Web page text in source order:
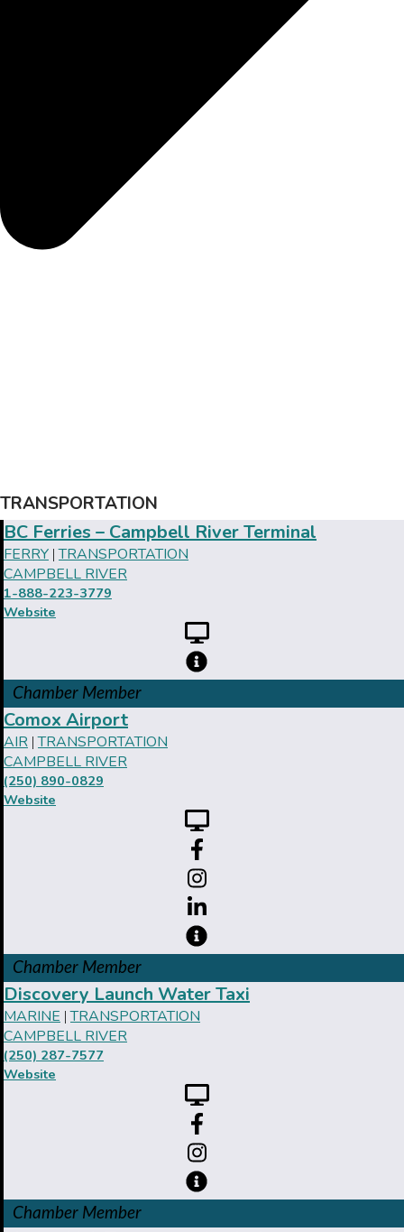
TRANSPORTATION
BC Ferries – Campbell River Terminal
FERRY |TRANSPORTATION
CAMPBELL RIVER
1-888-223-3779
Website
Chamber Member
Comox Airport
AIR |TRANSPORTATION
CAMPBELL RIVER
(250) 890-0829
Website
Chamber Member
Discovery Launch Water Taxi
MARINE |TRANSPORTATION
CAMPBELL RIVER
(250) 287-7577
Website
Chamber Member